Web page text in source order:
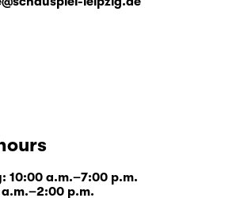
10:00 a.m.–7:00 p.m.
p.m.